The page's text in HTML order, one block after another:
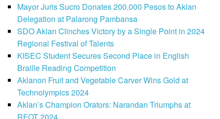
Mayor Juris Sucro Donates 200,000 Pesos to Aklan
Delegation at Palarong Pambansa
SDO Aklan Clinches Victory by a Single Point in 2024
Regional Festival of Talents
KISEC Student Secures Second Place in English
Braille Reading Competition
Aklanon Fruit and Vegetable Carver Wins Gold at
Technolympics 2024
Aklan’s Champion Orators: Narandan Triumphs at
RFOT 2024